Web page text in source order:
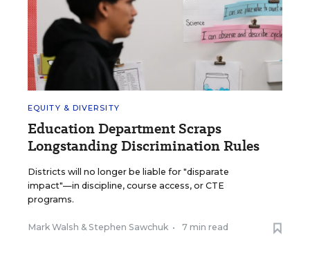
EQUITY & DIVERSITY
Education Department Scraps
Longstanding Discrimination Rules
Districts will no longer be liable for "disparate
impact"—in discipline, course access, or CTE
programs.
Mark Walsh &Stephen Sawchuk • 7 min read